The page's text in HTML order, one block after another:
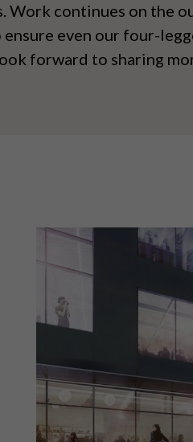
continues on the
even our four-
forward to sharing